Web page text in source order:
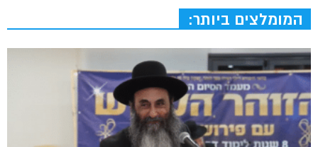
המומלצים ביותר: